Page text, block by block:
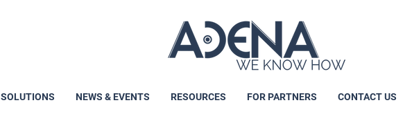
SOLUTIONS NEWS & EVENTS RESOURCES FOR PARTNERS CONTACT US